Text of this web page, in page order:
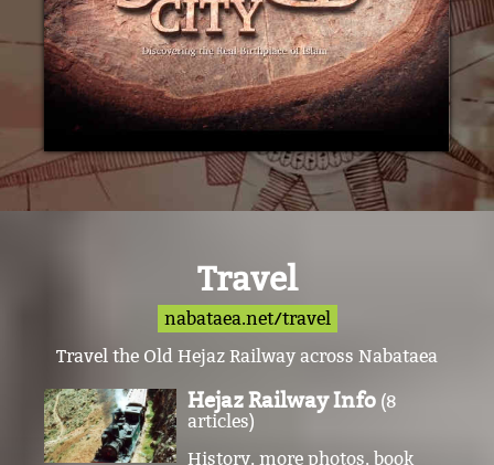
nabataea.net/travel
Travel the Old Hejaz Railway across Nabataea
Hejaz Railway Info(8
History, more photos, book
reviews, personal stories,
station names, and more.